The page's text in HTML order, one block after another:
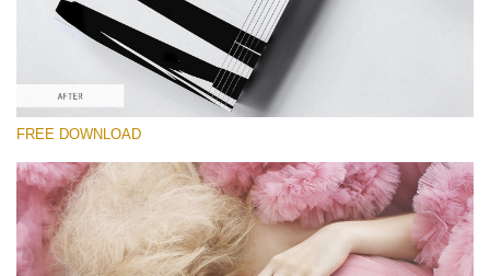
Free download
FREE DOWNLOAD